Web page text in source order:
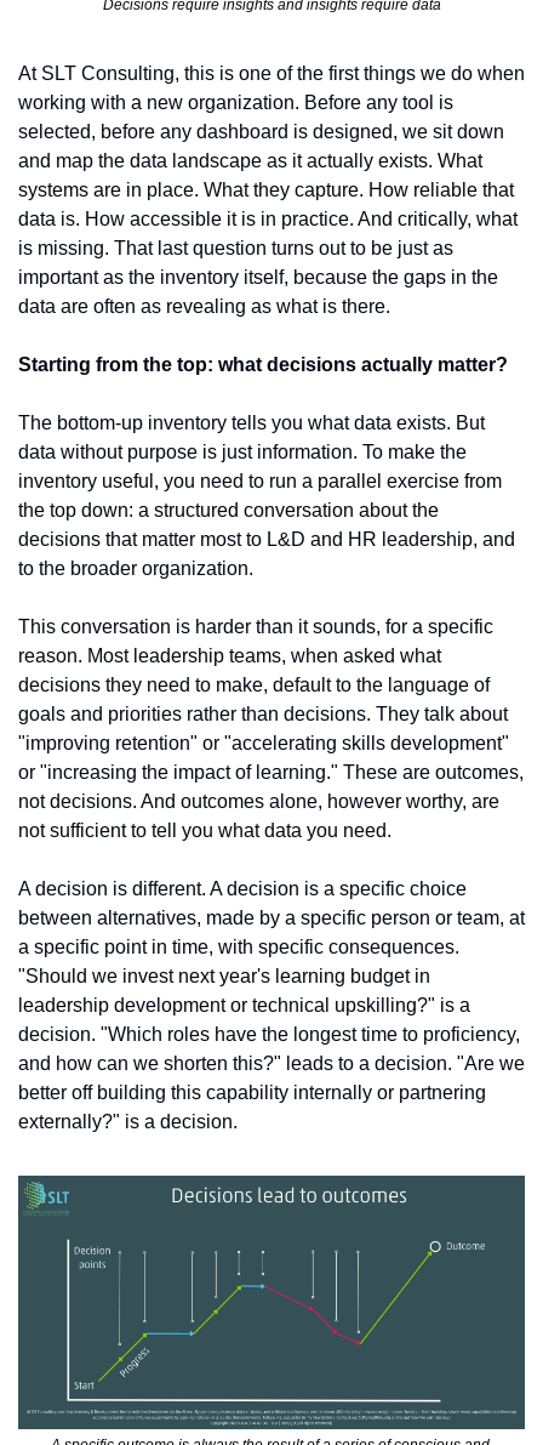
Decisions require insights and insights require data
At SLT Consulting, this is one of the first things we do when
working with a new organization. Before any tool is
selected, before any dashboard is designed, we sit down
and map the data landscape as it actually exists. What
systems are in place. What they capture. How reliable that
data is. How accessible it is in practice. And critically, what
is missing. That last question turns out to be just as
important as the inventory itself, because the gaps in the
data are often as revealing as what is there.
Starting from the top: what decisions actually matter?
The bottom-up inventory tells you what data exists. But
data without purpose is just information. To make the
inventory useful, you need to run a parallel exercise from
the top down: a structured conversation about the
decisions that matter most to L&D and HR leadership, and
to the broader organization.
This conversation is harder than it sounds, for a specific
reason. Most leadership teams, when asked what
decisions they need to make, default to the language of
goals and priorities rather than decisions. They talk about
"improving retention" or "accelerating skills development"
or "increasing the impact of learning." These are outcomes,
not decisions. And outcomes alone, however worthy, are
not sufficient to tell you what data you need.
A decision is different. A decision is a specific choice
between alternatives, made by a specific person or team, at
a specific point in time, with specific consequences.
"Should we invest next year's learning budget in
leadership development or technical upskilling?" is a
decision. "Which roles have the longest time to proficiency,
and how can we shorten this?" leads to a decision. "Are we
better off building this capability internally or partnering
externally?" is a decision.